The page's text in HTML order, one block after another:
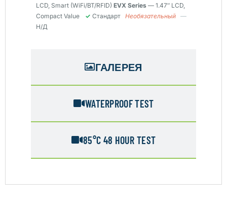
ГАЛЕРЕЯ
WATERPROOF TEST
85°C 48 HOUR TEST
LCD, Smart (WiFi/BT/RFID) EVX Series — 1.47″ LCD,
Compact Value
✓ Стандарт Необязательный —
Н/Д